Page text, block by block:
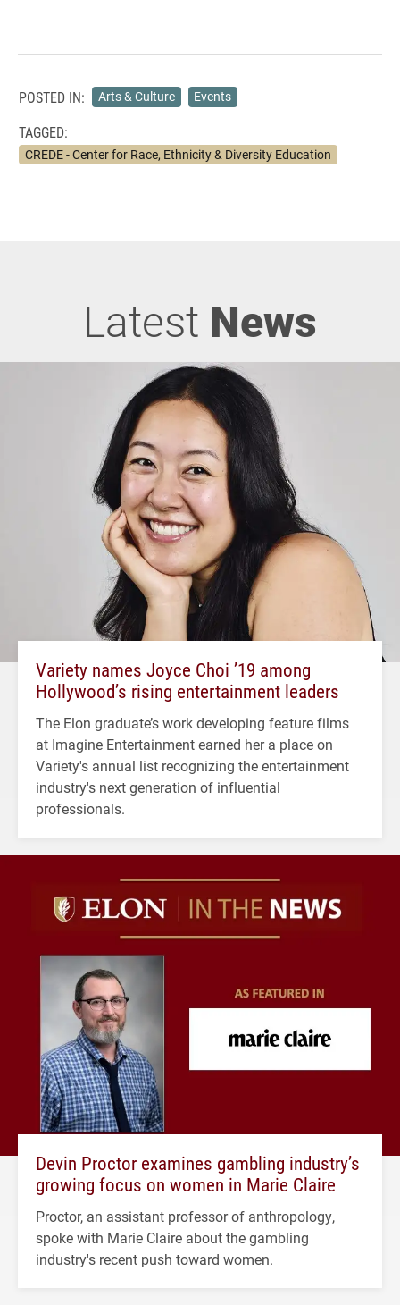
POSTED IN: Arts & Culture Events
TAGGED:
CREDE - Center for Race, Ethnicity & Diversity Education
Latest News
Variety names Joyce Choi ’19 among
Hollywood’s rising entertainment leaders
The Elon graduate’s work developing feature films
at Imagine Entertainment earned her a place on
Variety's annual list recognizing the entertainment
industry's next generation of influential
professionals.
Devin Proctor examines gambling industry’s
growing focus on women in Marie Claire
Proctor, an assistant professor of anthropology,
spoke with Marie Claire about the gambling
industry's recent push toward women.